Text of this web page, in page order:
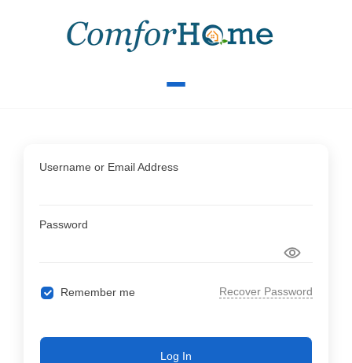
Username or Email Address
Password
Remember me Recover Password
Log In